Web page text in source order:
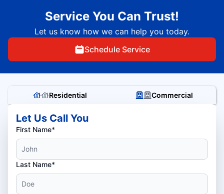
Service You Can Trust!
Let us know how we can help you today.
Schedule Service
Residential Commercial
Let Us Call You
First Name*
Last Name*